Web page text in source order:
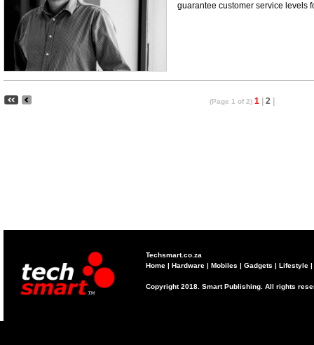
guarantee customer service levels
(Page 1 of 2) 1 2
Techsmart.co.za
Home | Hardware | Mobiles | Gadgets | Lifestyle |
Copyright 2018. Smart Publishing. All rights